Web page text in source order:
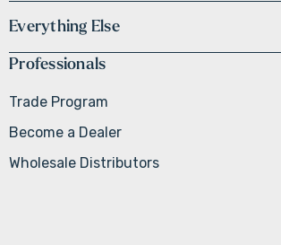
Everything Else
Professionals
Trade Program
Become a Dealer
Wholesale Distributors